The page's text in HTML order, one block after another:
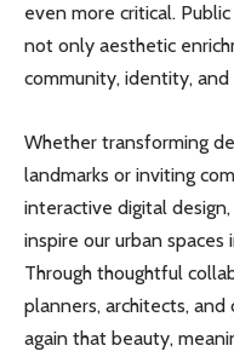
even more critical.
not only aesthetic
community, identity, and
Whether transforming
landmarks or inviting
interactive digital
inspire our urban
Through thoughtful
planners, architects,
again that beauty,